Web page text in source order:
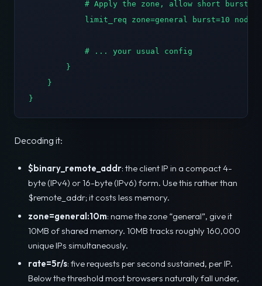
# Apply the zone, allow short bursts
limit_req zone=general burst=10
            # ... your usual config
        }
    }
}
Decoding it:
$binary_remote_addr: the client IP in a compact 4-
byte (IPv4) or 16-byte (IPv6) form. Use this rather than
$remote_addr; it costs less memory.
zone=general:10m: name the zone “general”, give it
10MB of shared memory. 10MB tracks roughly 160,000
unique IPs simultaneously.
rate=5r/s: five requests per second sustained, per IP.
Below the threshold most browsers naturally fall under,